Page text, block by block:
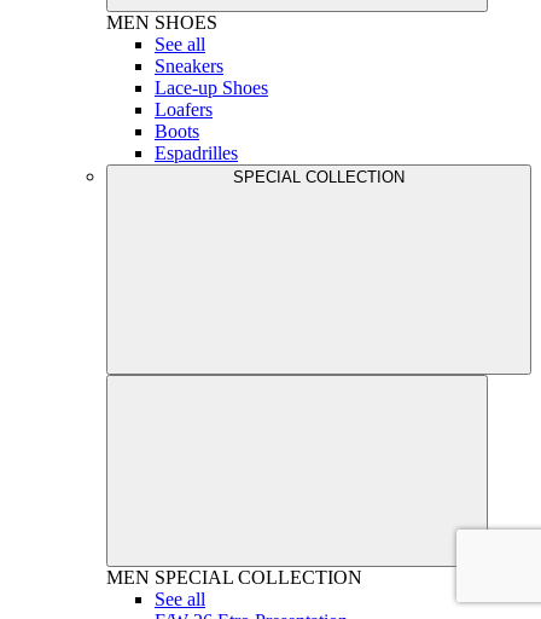
MEN SHOES
See all
Sneakers
Lace-up Shoes
Loafers
Boots
Espadrilles
SPECIAL COLLECTION
MEN SPECIAL COLLECTION
See all